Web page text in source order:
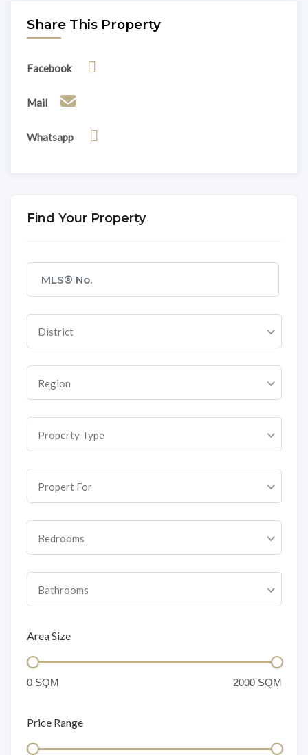
Share This Property
Facebook
Mail
Whatsapp
Find Your Property
District
Region
Property Type
Propert For
Bedrooms
Bathrooms
Area Size
Price Range